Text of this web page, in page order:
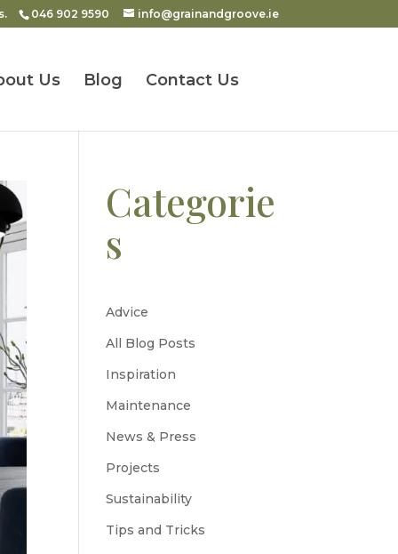
046 902 9590 info@grainandgroove.ie
Us Blog Contact Us
Categorie
s
Advice
All Blog Posts
Inspiration
Maintenance
News & Press
Projects
Sustainability
Tips and Tricks